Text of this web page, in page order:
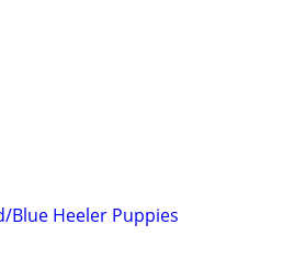
Blue Heeler Puppies